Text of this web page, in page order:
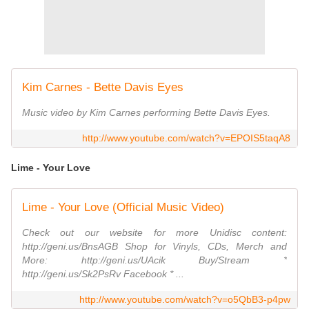
Kim Carnes - Bette Davis Eyes
Music video by Kim Carnes performing Bette Davis Eyes.
http://www.youtube.com/watch?v=EPOIS5taqA8
Lime - Your Love
Lime - Your Love (Official Music Video)
Check out our website for more Unidisc content:
http://geni.us/BnsAGB Shop for Vinyls, CDs, Merch and
More: http://geni.us/UAcik Buy/Stream *
http://geni.us/Sk2PsRv Facebook * ...
http://www.youtube.com/watch?v=o5QbB3-p4pw